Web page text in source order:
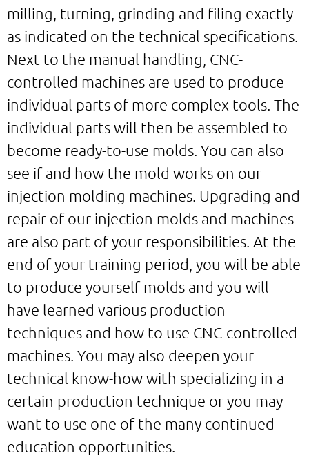
milling, turning, grinding and filing exactly
as indicated on the technical specifications.
Next to the manual handling, CNC-
controlled machines are used to produce
individual parts of more complex tools. The
individual parts will then be assembled to
become ready-to-use molds. You can also
see if and how the mold works on our
injection molding machines. Upgrading and
repair of our injection molds and machines
are also part of your responsibilities. At the
end of your training period, you will be able
to produce yourself molds and you will
have learned various production
techniques and how to use CNC-controlled
machines. You may also deepen your
technical know-how with specializing in a
certain production technique or you may
want to use one of the many continued
education opportunities.